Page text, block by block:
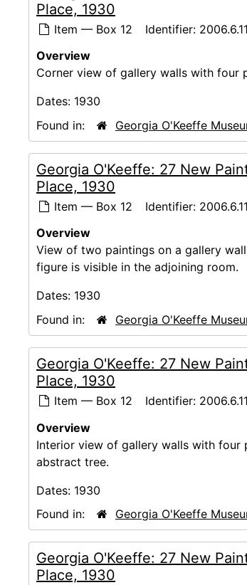
Place, 1930
Item — Box 12 Identifier:
Overview
Corner view of gallery walls with four
Dates: 1930
Found in:
Georgia O'Keeffe
Georgia O'Keeffe: 27 New
Place, 1930
Item — Box 12 Identifier:
Overview
View of two paintings on a gallery
figure is visible in the adjoining room.
Dates: 1930
Found in:
Georgia O'Keeffe
Georgia O'Keeffe: 27 New
Place, 1930
Item — Box 12 Identifier:
Overview
Interior view of gallery walls with four
abstract tree.
Dates: 1930
Found in:
Georgia O'Keeffe
Georgia O'Keeffe: 27 New
Place, 1930